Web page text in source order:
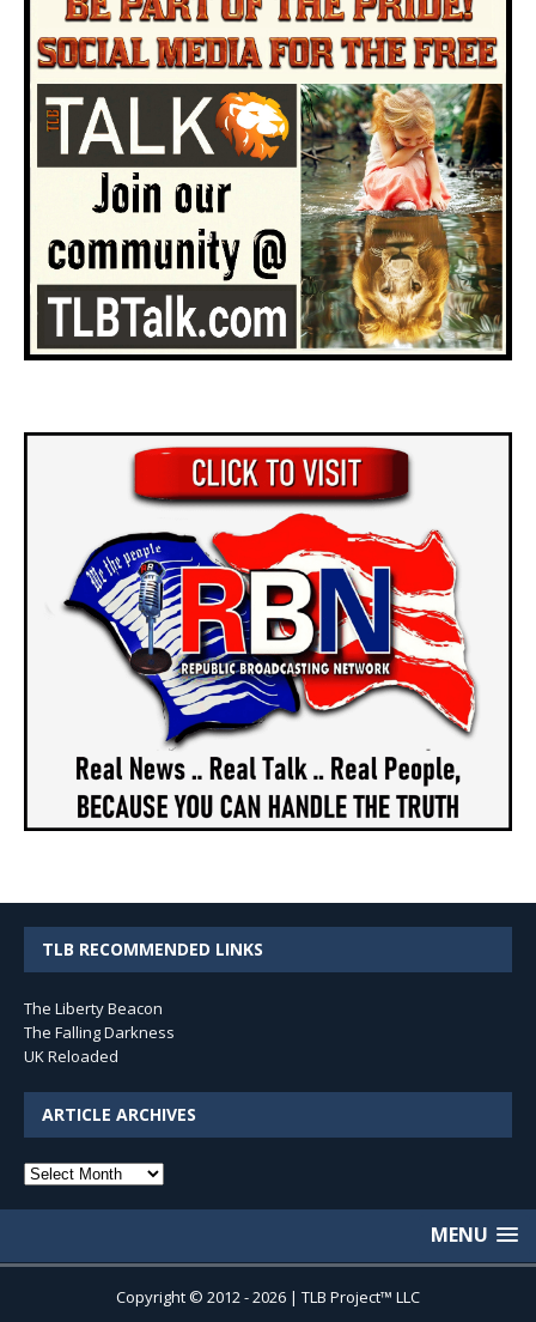
TLB RECOMMENDED LINKS
The Liberty Beacon
The Falling Darkness
UK Reloaded
ARTICLE ARCHIVES
Article
MENU
Copyright © 2012 - 2026 | TLB Project™ LLC